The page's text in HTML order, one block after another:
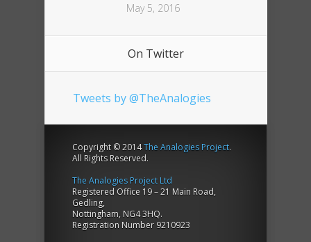
May 5, 2016
On Twitter
Tweets by @TheAnalogies
Copyright © 2014The Analogies Project.
All Rights Reserved.
The Analogies Project Ltd
Registered Office 19 – 21 Main Road,
Gedling,
Nottingham, NG4 3HQ.
Registration Number 9210923